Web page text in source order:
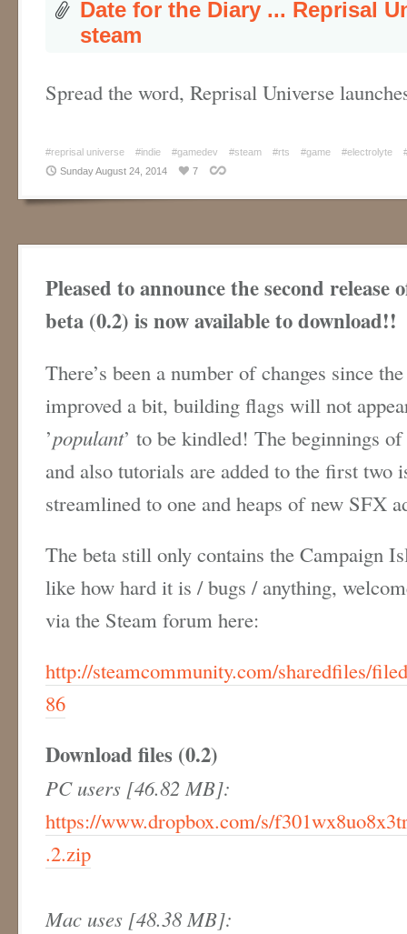
Date for the Diary ... Reprisal
steam
Spread the word, Reprisal Universe
#reprisal universe #indie #gamedev #steam #rts #game #electrolyte
Sunday August 24, 2014
7
Pleased to announce the second release
beta (0.2) is now available to download!!
There’s been a number of changes since
improved a bit, building flags will not
’populant’ to be kindled! The beginnings
and also tutorials are added to the first two
streamlined to one and heaps of new SFX
The beta still only contains the Campaign
like how hard it is / bugs / anything,
via the Steam forum here:
http://steamcommunity.com/sharedfiles/
86
Download files (0.2)
PC users [46.82 MB]:
https://www.dropbox.com/s/
.2.zip
Mac uses [48.38 MB]: